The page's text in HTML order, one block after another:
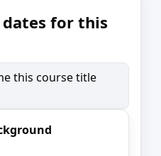
for this
this course title